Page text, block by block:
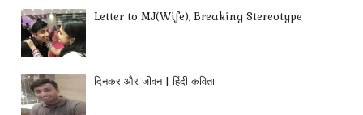
Letter to MJ(Wife), Breaking Stereotype
दिनकर और जीवन | हिंदी कविता